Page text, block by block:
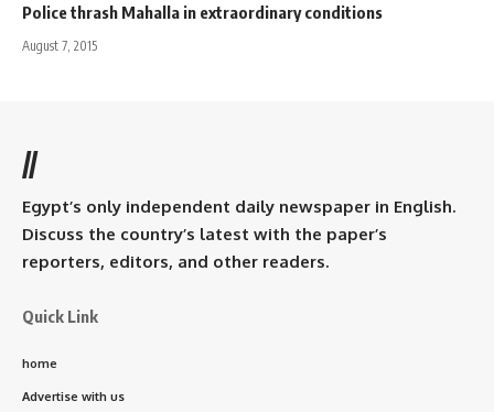
Police thrash Mahalla in extraordinary conditions
August 7, 2015
//
Egypt’s only independent daily newspaper in English.
Discuss the country’s latest with the paper’s
reporters, editors, and other readers.
Quick Link
home
Advertise with us